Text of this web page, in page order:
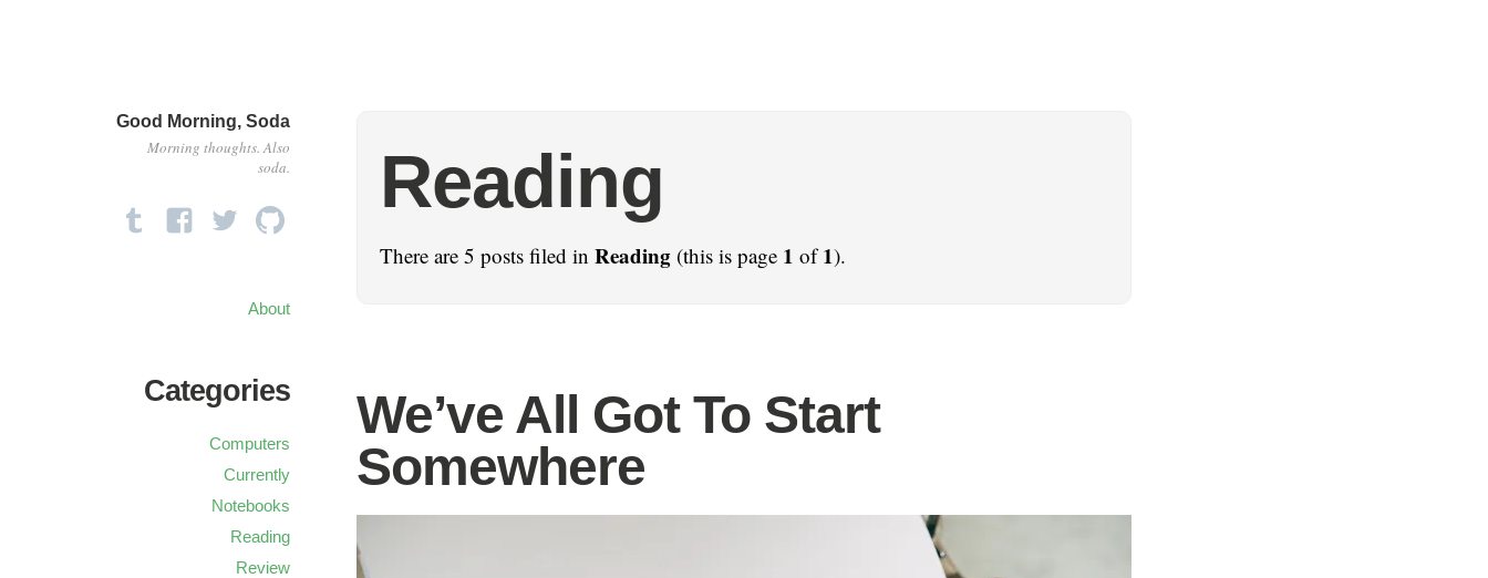
Good Morning, Soda
Morning thoughts. Also
soda.
About
Reading
There are 5 posts filed in Reading (this is page 1 of1).
We’ve All Got To Start
Somewhere
Categories
Computers
Currently
Notebooks
Reading
Review